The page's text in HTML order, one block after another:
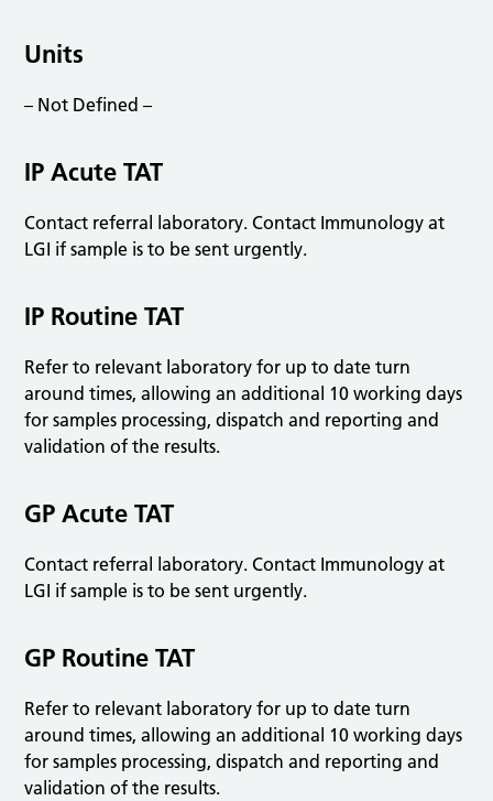
Units
– Not Defined –
IP Acute TAT
Contact referral laboratory. Contact Immunology at
LGI if sample is to be sent urgently.
IP Routine TAT
Refer to relevant laboratory for up to date turn
around times, allowing an additional 10 working days
for samples processing, dispatch and reporting and
validation of the results.
GP Acute TAT
Contact referral laboratory. Contact Immunology at
LGI if sample is to be sent urgently.
GP Routine TAT
Refer to relevant laboratory for up to date turn
around times, allowing an additional 10 working days
for samples processing, dispatch and reporting and
validation of the results.